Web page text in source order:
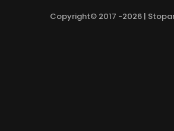
Copyright© 2017 -2026 |